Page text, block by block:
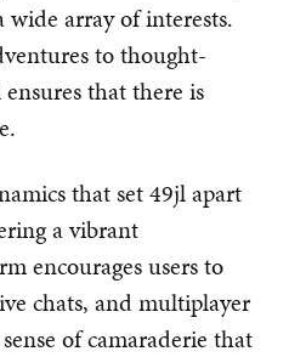
wide array of interests.
to thought-
that there is
that set 49jl apart
a vibrant
encourages users to
chats, and multiplayer
of camaraderie that